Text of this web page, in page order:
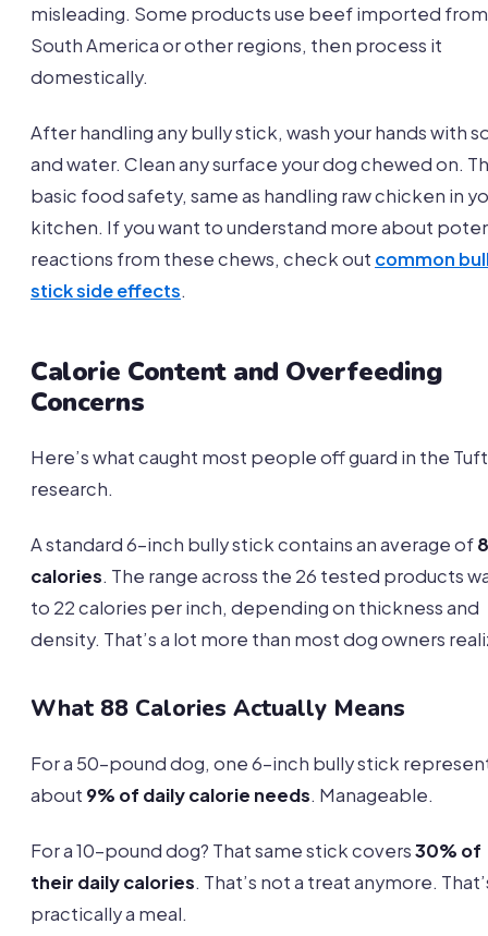
misleading. Some products use beef imported from
South America or other regions, then process it
domestically.
After handling any bully stick, wash your hands with
and water. Clean any surface your dog chewed on.
basic food safety, same as handling raw chicken in
kitchen. If you want to understand more about
reactions from these chews, check out common
stick side effects.
Calorie Content and Overfeeding
Concerns
Here’s what caught most people off guard in the
research.
A standard 6-inch bully stick contains an average of
calories. The range across the 26 tested products
to 22 calories per inch, depending on thickness and
density. That’s a lot more than most dog owners
What 88 Calories Actually Means
For a 50-pound dog, one 6-inch bully stick
about 9% of daily calorie needs. Manageable.
For a 10-pound dog? That same stick covers30% of
their daily calories. That’s not a treat anymore.
practically a meal.